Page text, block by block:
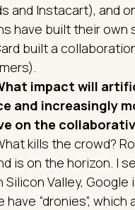
and Instacart), and
have built their own
built a
impact will
and increasingly
on the
kills the crowd?
is on the horizon. I
Valley, Google
have “dronies”, which